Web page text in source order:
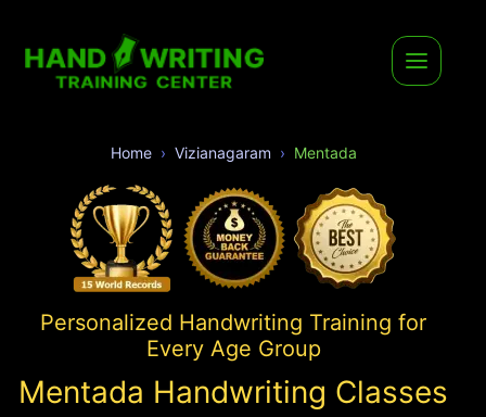
Home Vizianagaram Mentada
Personalized Handwriting Training for
Every Age Group
Mentada Handwriting Classes